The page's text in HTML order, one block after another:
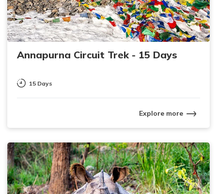
Annapurna Circuit Trek - 15 Days
15 Days
Explore more